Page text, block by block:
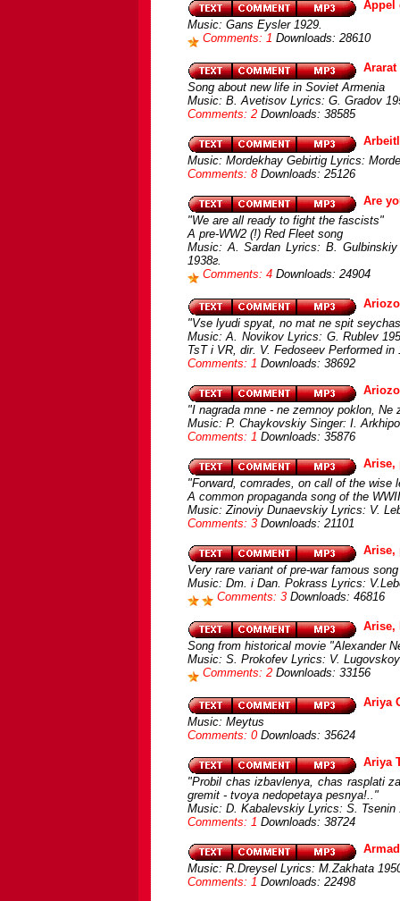
Appel
Music: Gans Eysler 1929.
Comments: 1 Downloads: 28610
Ararat
Song about new life in Soviet Armenia
Music: B. Avetisov Lyrics: G. Gradov
Comments: 2 Downloads: 38585
Music: Mordekhay Gebirtig Lyrics:
Comments: 8 Downloads: 25126
Are
"We are all ready to fight the fascists"
A pre-WW2 (!) Red Fleet song
Music: A. Sardan Lyrics: B.
1938г.
Comments: 4 Downloads: 24904
"Vse lyudi spyat, no mat ne spit
Music: A. Novikov Lyrics: G. Rublev
TsT i VR, dir. V. Fedoseev Performed in
Comments: 1 Downloads: 38692
"I nagrada mne - ne zemnoy poklon,
Music: P. Chaykovskiy Singer: I.
Comments: 1 Downloads: 35876
Arise,
"Forward, comrades, on call of the wise
A common propaganda song of the WWII
Music: Zinoviy Dunaevskiy Lyrics: V.
Comments: 3 Downloads: 21101
Arise,
Very rare variant of pre-war famous
Music: Dm. i Dan. Pokrass Lyrics:
Comments: 3 Downloads: 46816
Arise,
Song from historical movie "Alexander
Music: S. Prokofev Lyrics: V.
Comments: 2 Downloads: 33156
Ariya
Music: Meytus
Comments: 0 Downloads: 35624
Ariya
"Probil chas izbavlenya, chas rasplati
gremit - tvoya nedopetaya pesnya!.."
Music: D. Kabalevskiy Lyrics: S. Tsenin
Comments: 1 Downloads: 38724
Music: R.Dreysel Lyrics: M.Zakhata
Comments: 1 Downloads: 22498